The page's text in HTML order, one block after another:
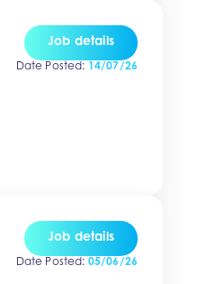
Job details
Date Posted: 14/07/26
Job details
Date Posted: 05/06/26